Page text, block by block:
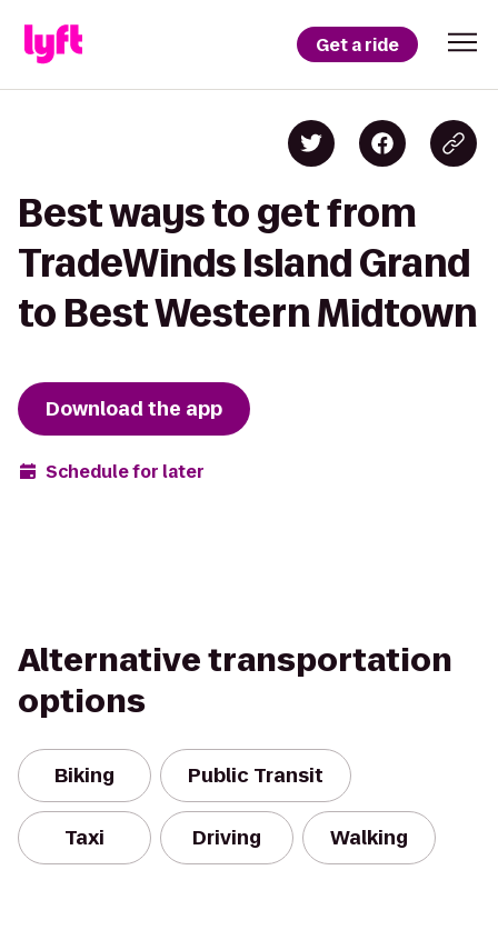
Get a ride
Best ways to get from
TradeWinds Island Grand
to Best Western Midtown
Download the app
Schedule for later
Alternative transportation
options
Biking Public Transit
Taxi Driving Walking